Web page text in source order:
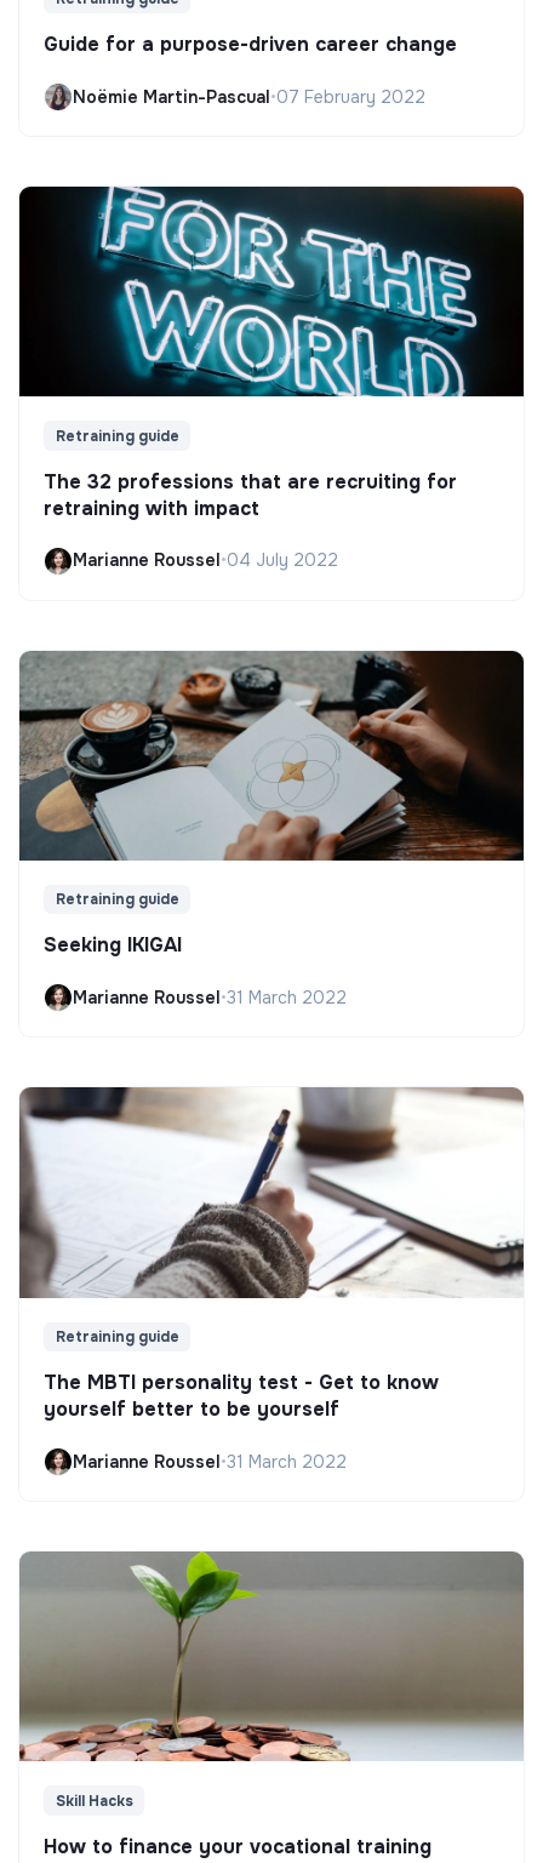
Guide for a purpose-driven career change
Noëmie Martin-Pascual•07 February 2022
Retraining guide
The 32 professions that are recruiting for
retraining with impact
Marianne Roussel•04 July 2022
Retraining guide
Seeking IKIGAI
Marianne Roussel•31 March 2022
Retraining guide
The MBTI personality test - Get to know
yourself better to be yourself
Marianne Roussel•31 March 2022
Skill Hacks
How to finance your vocational training